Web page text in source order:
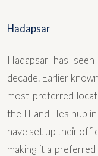
Hadapsar
Hadapsar has
decade. Earlier
most preferred
the IT and ITes hub
have set up their
making it a